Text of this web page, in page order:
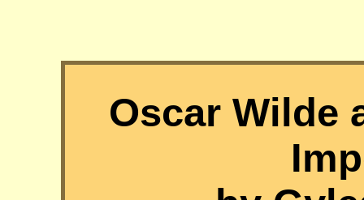
Oscar Wilde